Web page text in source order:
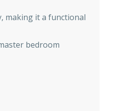
making it a functional
bedroom